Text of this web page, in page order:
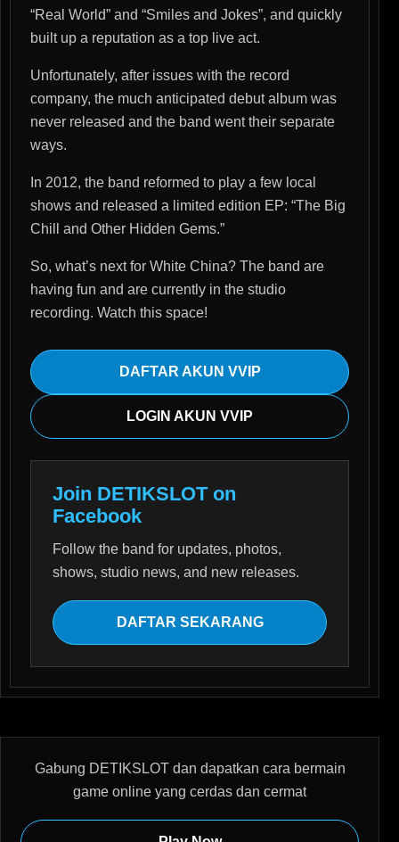
“Real World” and “Smiles and Jokes”, and quickly
built up a reputation as a top live act.
Unfortunately, after issues with the record
company, the much anticipated debut album was
never released and the band went their separate
ways.
In 2012, the band reformed to play a few local
shows and released a limited edition EP: “The Big
Chill and Other Hidden Gems.”
So, what’s next for White China? The band are
having fun and are currently in the studio
recording. Watch this space!
DAFTAR AKUN VVIP
LOGIN AKUN VVIP
Join DETIKSLOT on
Facebook
Follow the band for updates, photos,
shows, studio news, and new releases.
DAFTAR SEKARANG
Gabung DETIKSLOT dan dapatkan cara bermain
game online yang cerdas dan cermat